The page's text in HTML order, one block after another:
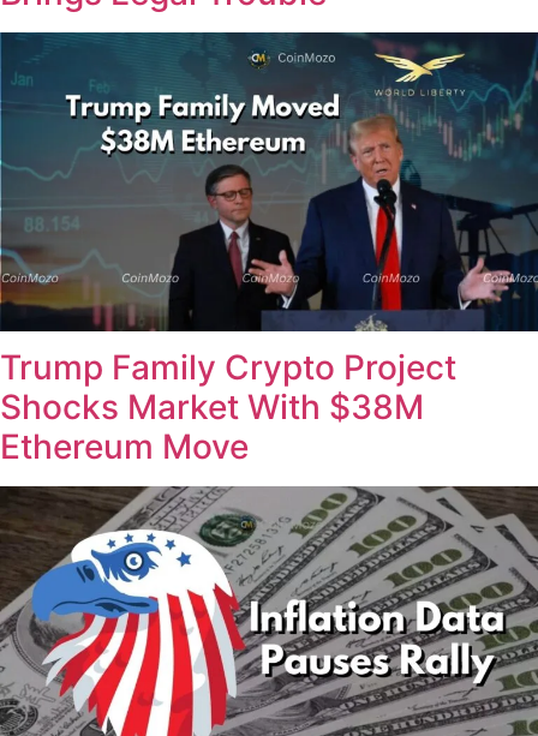
Trump Family Crypto Project
Shocks Market With $38M
Ethereum Move